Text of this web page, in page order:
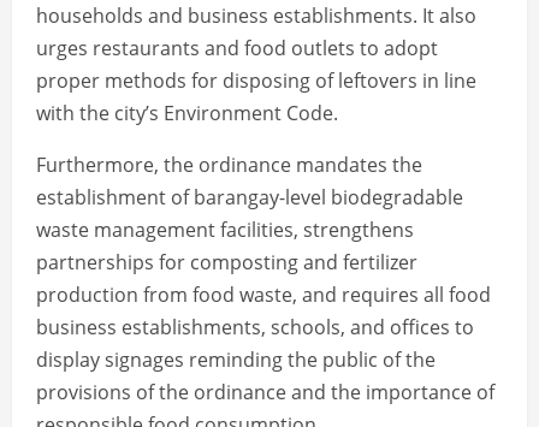
households and business establishments. It also
urges restaurants and food outlets to adopt
proper methods for disposing of leftovers in line
with the city’s Environment Code.
Furthermore, the ordinance mandates the
establishment of barangay-level biodegradable
waste management facilities, strengthens
partnerships for composting and fertilizer
production from food waste, and requires all food
business establishments, schools, and offices to
display signages reminding the public of the
provisions of the ordinance and the importance of